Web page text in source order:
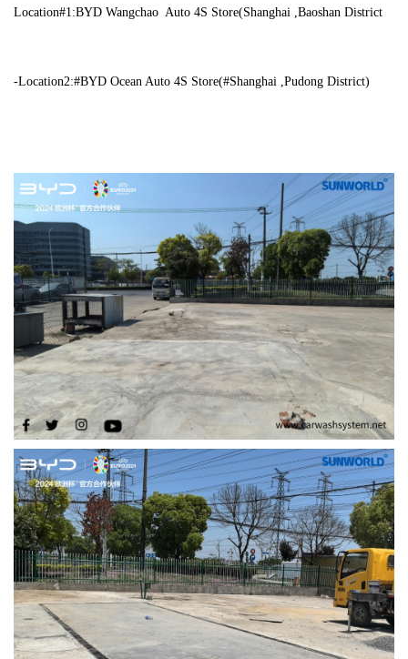
Location#1:BYD Wangchao Auto 4S Store(Shanghai ,Baoshan District
-Location2:#BYD Ocean Auto 4S Store(#Shanghai ,Pudong District)